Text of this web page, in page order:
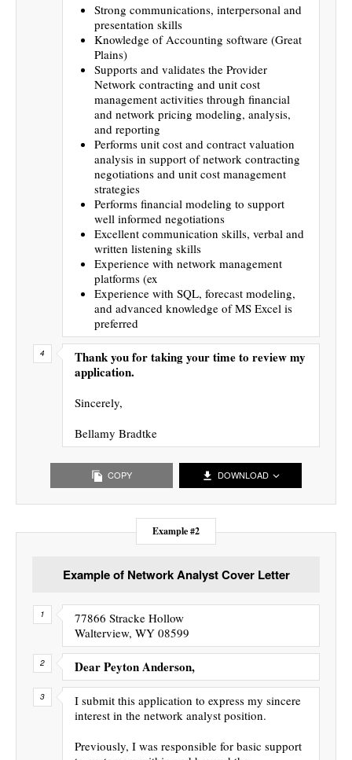
Strong communications, interpersonal and
presentation skills
Knowledge of Accounting software (Great
Plains)
Supports and validates the Provider
Network contracting and unit cost
management activities through financial
and network pricing modeling, analysis,
and reporting
Performs unit cost and contract valuation
analysis in support of network contracting
negotiations and unit cost management
strategies
Performs financial modeling to support
well informed negotiations
Excellent communication skills, verbal and
written listening skills
Experience with network management
platforms (ex
Experience with SQL, forecast modeling,
and advanced knowledge of MS Excel is
preferred
Thank you for taking your time to review my
application.
Sincerely,
Bellamy Bradtke
COPY DOWNLOAD
Example #2
Example of Network Analyst Cover Letter
77866 Stracke Hollow
Walterview, WY 08599
Dear Peyton Anderson,
I submit this application to express my sincere
interest in the network analyst position.
Previously, I was responsible for basic support